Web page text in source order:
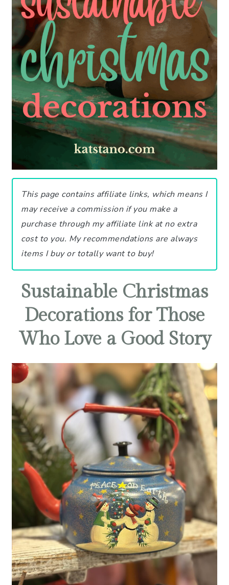
This page contains affiliate links, which means I
may receive a commission if you make a
purchase through my affiliate link at no extra
cost to you. My recommendations are always
items I buy or totally want to buy!
Sustainable Christmas
Decorations for Those
Who Love a Good Story